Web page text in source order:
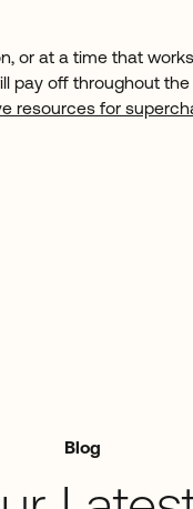
or at a time that
pay off throughout
resources for
Blog